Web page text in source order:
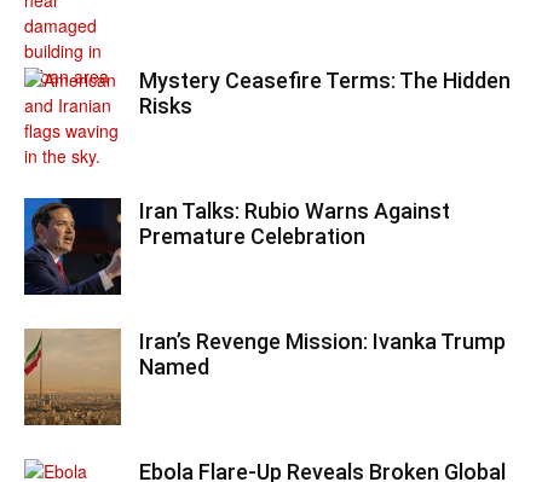
Mystery Ceasefire Terms: The Hidden
Risks
Iran Talks: Rubio Warns Against
Premature Celebration
Iran’s Revenge Mission: Ivanka Trump
Named
Ebola Flare-Up Reveals Broken Global